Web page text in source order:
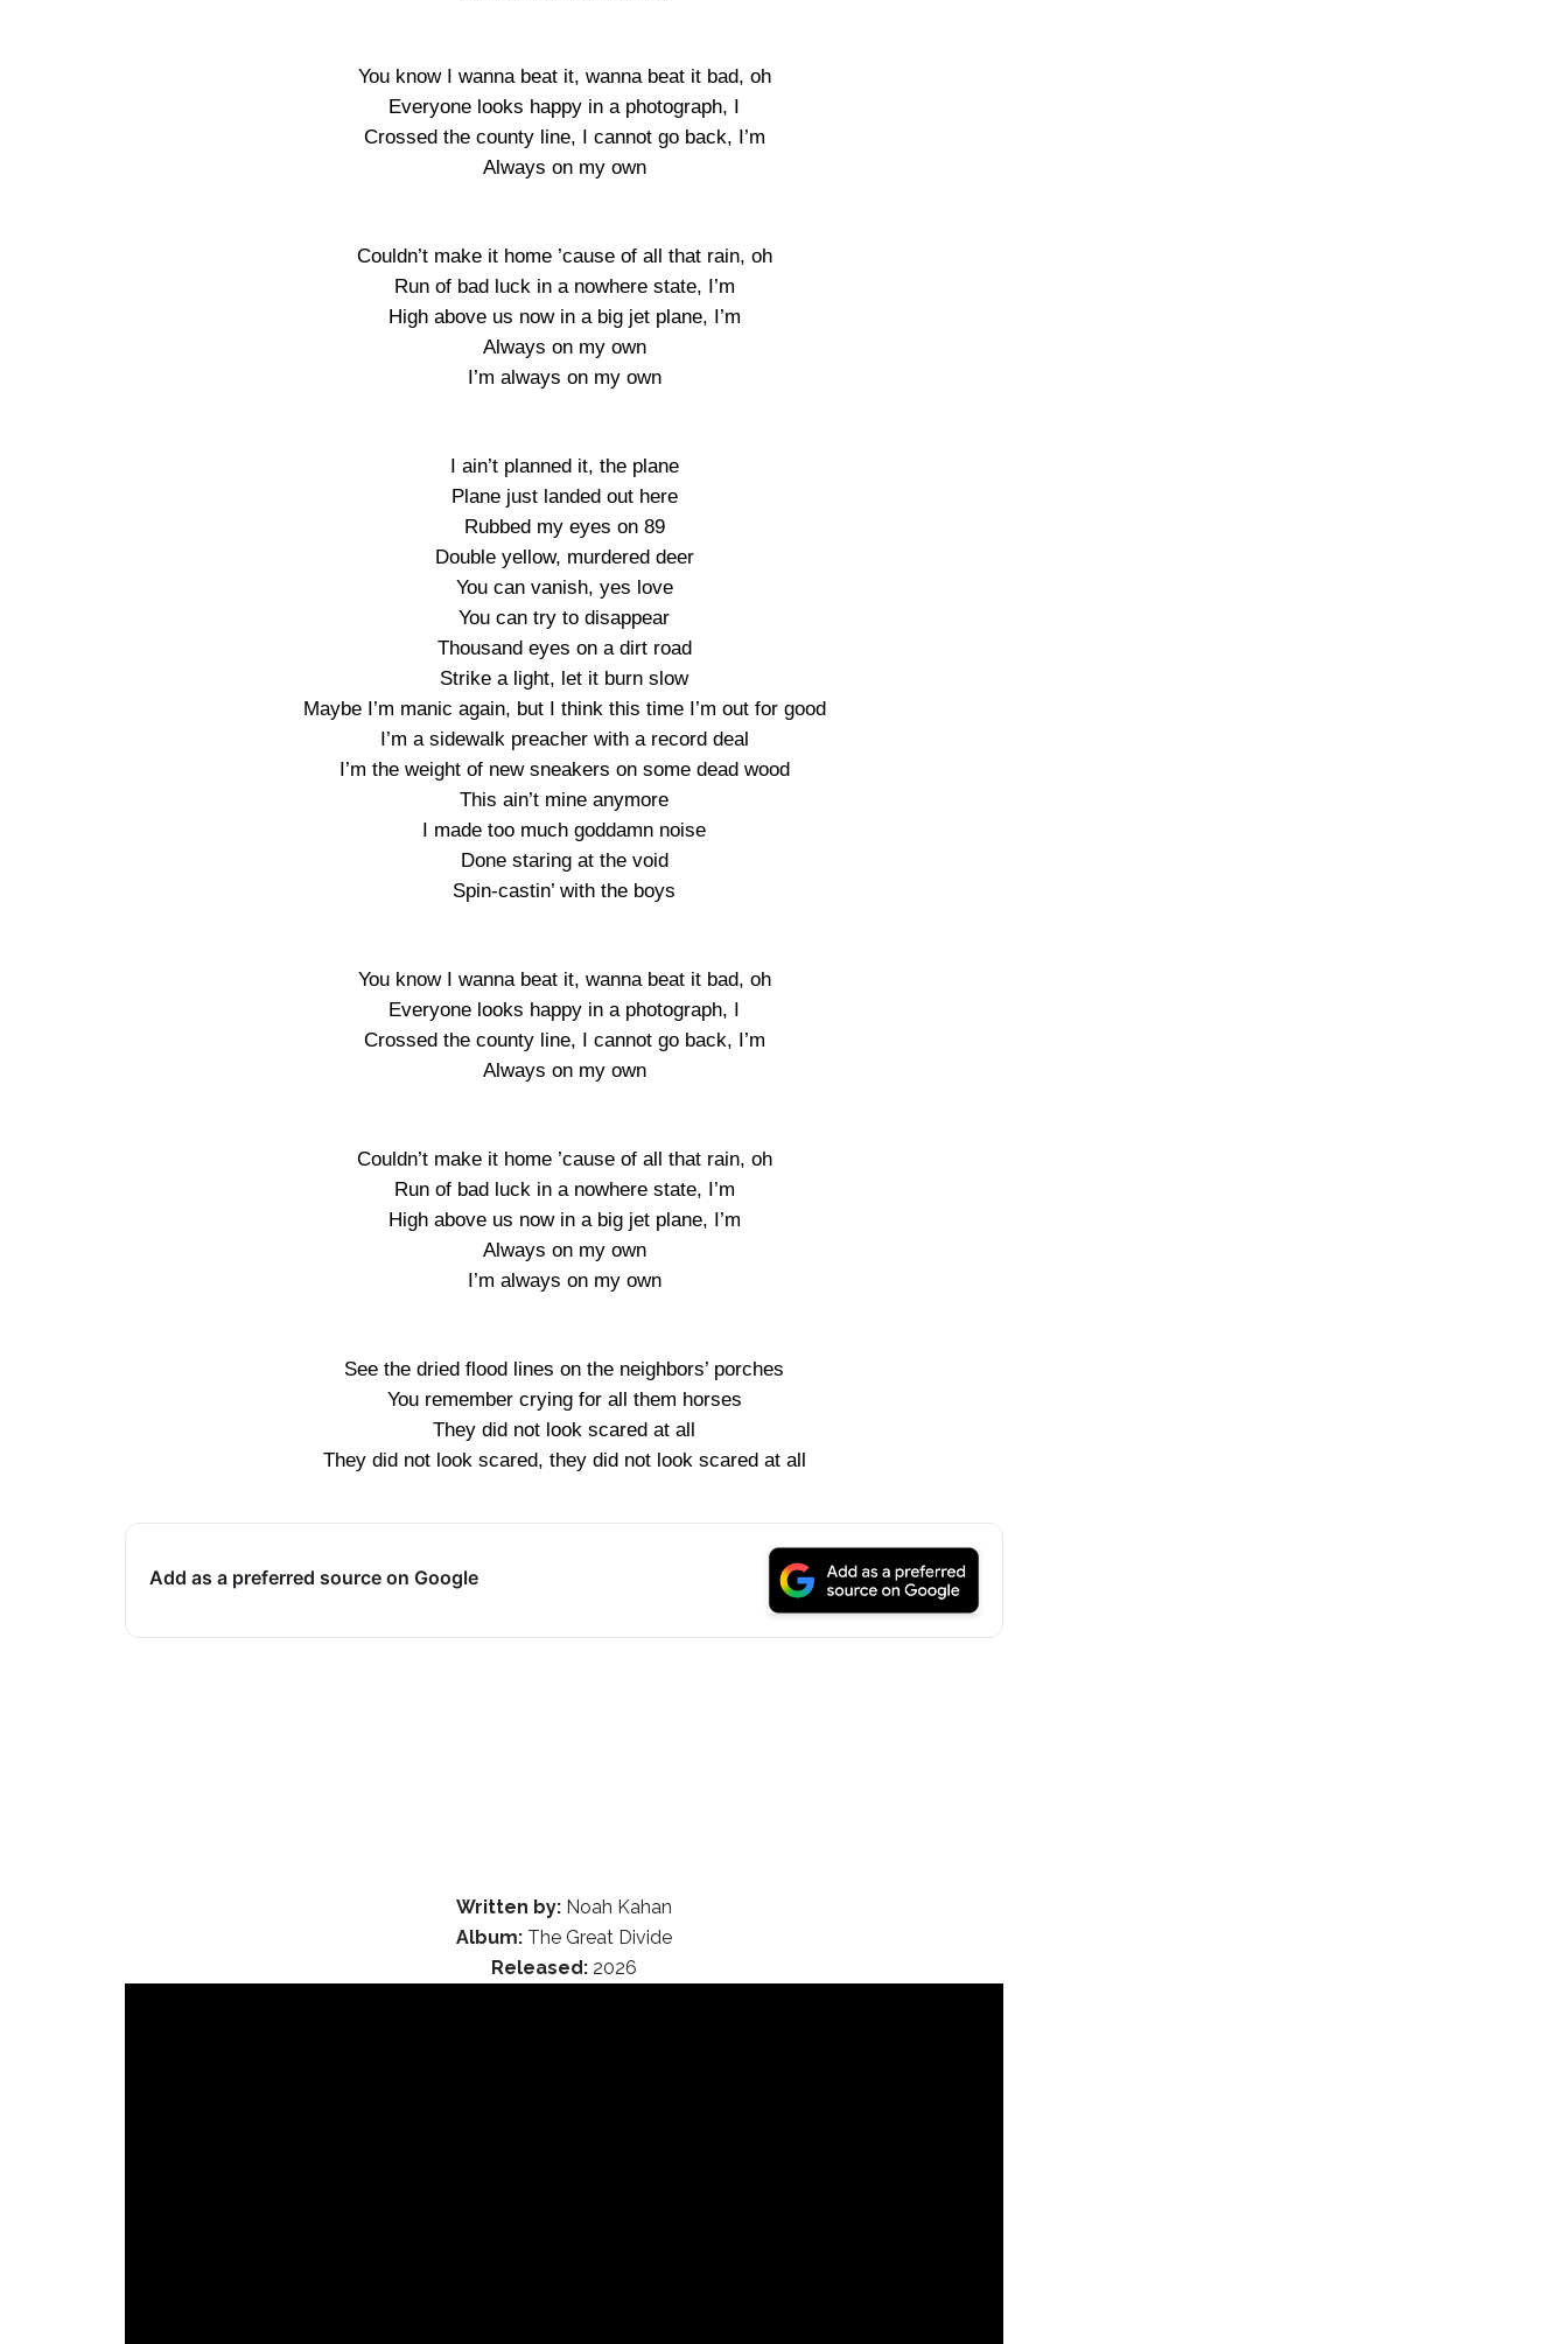
You know I wanna beat it, wanna beat it bad, oh
Everyone looks happy in a photograph, I
Crossed the county line, I cannot go back, I’m
Always on my own
Couldn’t make it home ’cause of all that rain, oh
Run of bad luck in a nowhere state, I’m
High above us now in a big jet plane, I’m
Always on my own
I’m always on my own
I ain’t planned it, the plane
Plane just landed out here
Rubbed my eyes on 89
Double yellow, murdered deer
You can vanish, yes love
You can try to disappear
Thousand eyes on a dirt road
Strike a light, let it burn slow
Maybe I’m manic again, but I think this time I’m out for good
I’m a sidewalk preacher with a record deal
I’m the weight of new sneakers on some dead wood
This ain’t mine anymore
I made too much goddamn noise
Done staring at the void
Spin-castin’ with the boys
You know I wanna beat it, wanna beat it bad, oh
Everyone looks happy in a photograph, I
Crossed the county line, I cannot go back, I’m
Always on my own
Couldn’t make it home ’cause of all that rain, oh
Run of bad luck in a nowhere state, I’m
High above us now in a big jet plane, I’m
Always on my own
I’m always on my own
See the dried flood lines on the neighbors’ porches
You remember crying for all them horses
They did not look scared at all
They did not look scared, they did not look scared at all
Add as a preferred source on Google
Written by: Noah Kahan
Album: The Great Divide
Released: 2026